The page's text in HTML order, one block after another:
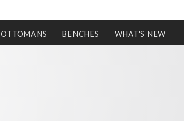
OTTOMANS BENCHES WHAT'S NEW